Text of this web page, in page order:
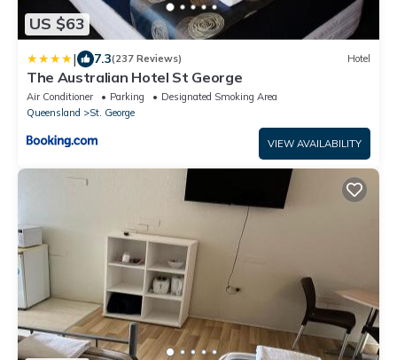
US $63
| 7.3(237 Reviews) Hotel
The Australian Hotel St George
Air Conditioner Parking
Designated Smoking Area
Queensland
St. George
VIEW AVAILABILITY